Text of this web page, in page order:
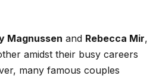
Magnussen and Rebecca Mir,
amidst their busy careers
many famous couples